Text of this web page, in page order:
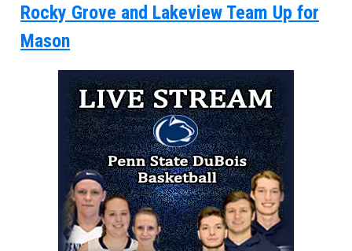
Rocky Grove and Lakeview Team Up for
Mason